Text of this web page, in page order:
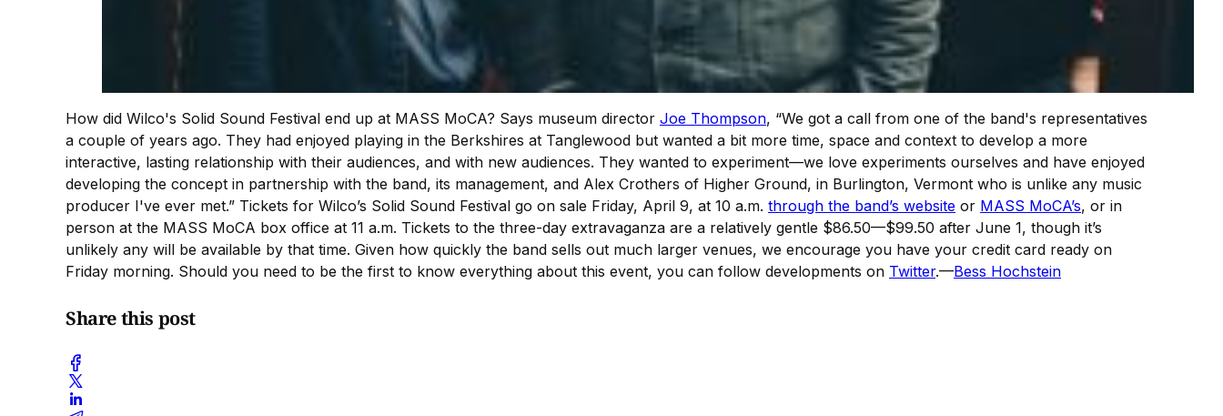
How did Wilco's Solid Sound Festival end up at MASS MoCA? Says museum director Joe Thompson, “We got a call from one of the band's representatives
a couple of years ago. They had enjoyed playing in the Berkshires at Tanglewood but wanted a bit more time, space and context to develop a more
interactive, lasting relationship with their audiences, and with new audiences. They wanted to experiment—we love experiments ourselves and have enjoyed
developing the concept in partnership with the band, its management, and Alex Crothers of Higher Ground, in Burlington, Vermont who is unlike any music
producer I've ever met.” Tickets for Wilco’s Solid Sound Festival go on sale Friday, April 9, at 10 a.m. through the band’s website or MASS MoCA’s, or in
person at the MASS MoCA box office at 11 a.m. Tickets to the three-day extravaganza are a relatively gentle $86.50—$99.50 after June 1, though it’s
unlikely any will be available by that time. Given how quickly the band sells out much larger venues, we encourage you have your credit card ready on
Friday morning. Should you need to be the first to know everything about this event, you can follow developments on Twitter.—Bess Hochstein
Share this post